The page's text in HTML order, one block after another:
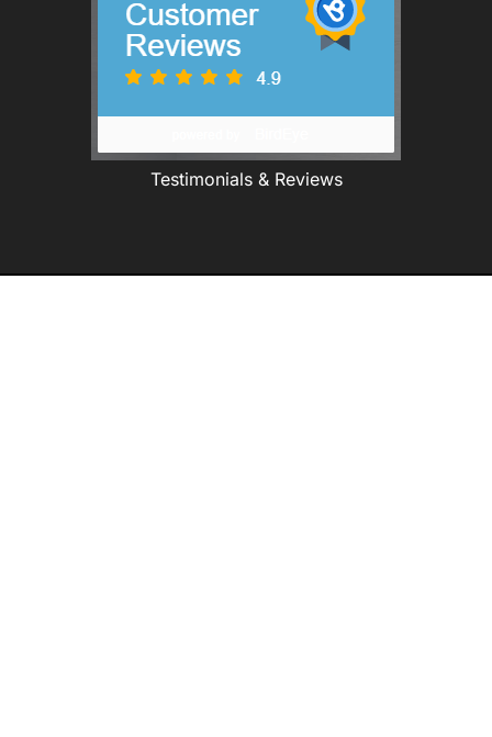
Testimonials & Reviews